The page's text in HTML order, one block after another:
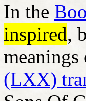
In the
inspired,
(LXX)